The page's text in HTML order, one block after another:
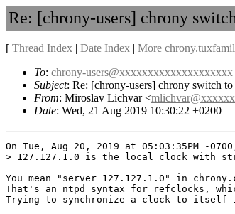
Re: [chrony-users] chrony
[ Thread Index | Date Index | More
To: chrony-users@xxxxxxxxxxxxxxxxxxxx
Subject: Re: [chrony-users] chrony switch
From: Miroslav Lichvar <
Date: Wed, 21 Aug 2019 10:30:22 +0200
On Tue, Aug 20, 2019 at 05:03:35PM -
> 127.127.1.0 is the local clock with
You mean "server 127.127.1.0" in
That's an ntpd syntax for refclocks,
Trying to synchronize a clock to itself